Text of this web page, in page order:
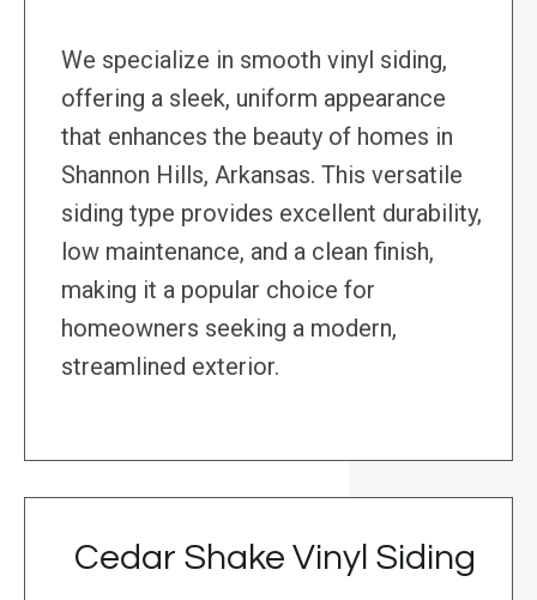
We specialize in smooth vinyl siding,
offering a sleek, uniform appearance
that enhances the beauty of homes in
Shannon Hills, Arkansas. This versatile
siding type provides excellent durability,
low maintenance, and a clean finish,
making it a popular choice for
homeowners seeking a modern,
streamlined exterior.
Cedar Shake Vinyl Siding